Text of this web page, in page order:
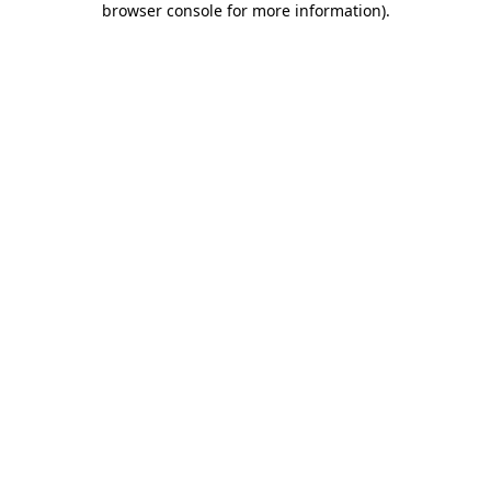
browser console for more information).